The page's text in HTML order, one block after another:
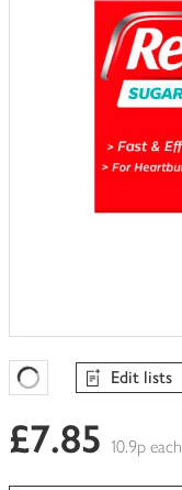
Favourites Loading
Edit lists
£7.85 10.9p each